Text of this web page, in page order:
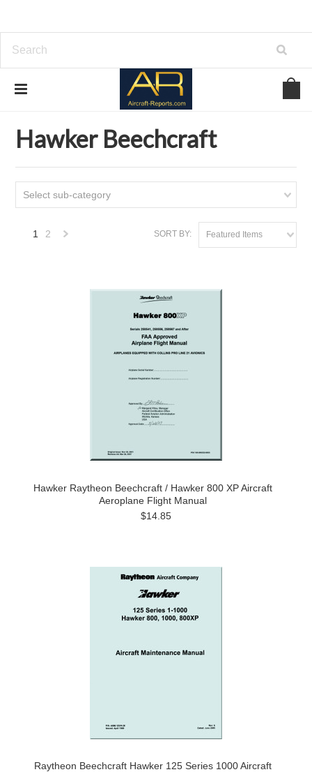
Download Aircraft Airframes Manuals
Hawker Beechcraft
Select sub-category
SORT BY: Featured Items
1 2
Hawker Raytheon Beechcraft / Hawker 800 XP Aircraft
Aeroplane Flight Manual
$14.85
Raytheon Beechcraft Hawker 125 Series 1000 Aircraft